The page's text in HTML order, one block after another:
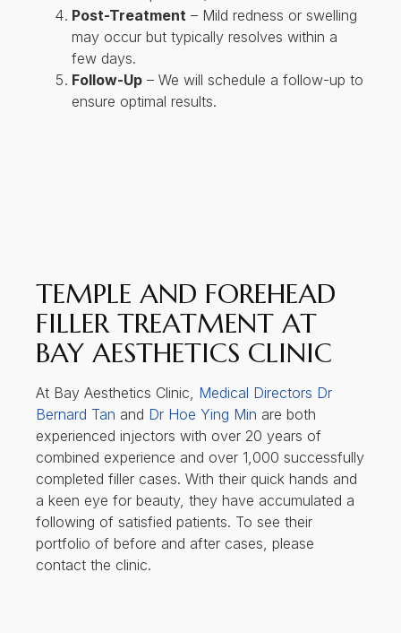
Post-Treatment – Mild redness or swelling
may occur but typically resolves within a
few days.
Follow-Up – We will schedule a follow-up to
ensure optimal results.
TEMPLE AND FOREHEAD
FILLER TREATMENT AT
BAY AESTHETICS CLINIC
At Bay Aesthetics Clinic, Medical Directors Dr
Bernard Tan and Dr Hoe Ying Min are both
experienced injectors with over 20 years of
combined experience and over 1,000 successfully
completed filler cases. With their quick hands and
a keen eye for beauty, they have accumulated a
following of satisfied patients. To see their
portfolio of before and after cases, please
contact the clinic.